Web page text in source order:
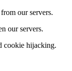
our servers.
our servers.
cookie hijacking.